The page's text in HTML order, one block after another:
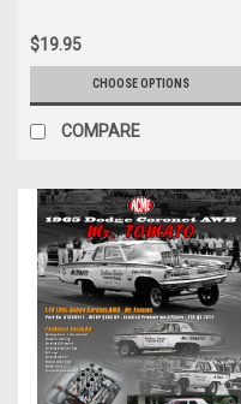
$19.95
CHOOSE OPTIONS
COMPARE